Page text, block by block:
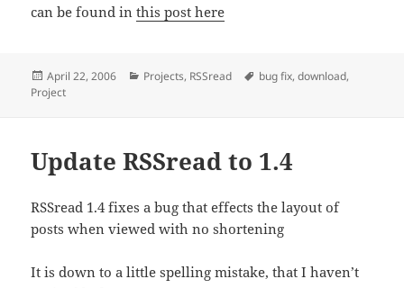
can be found inthis post here
Posted
on
April 22, 2006 Categories
Projects, RSSread Tags
bug fix,download,
Project
Update RSSread to 1.4
RSSread 1.4 fixes a bug that effects the layout of
posts when viewed with no shortening
It is down to a little spelling mistake, that I haven’t